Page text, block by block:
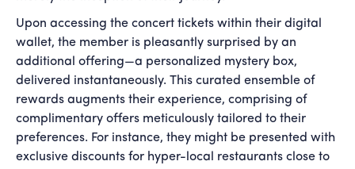
Upon accessing the concert tickets within their digital
wallet, the member is pleasantly surprised by an
additional offering—a personalized mystery box,
delivered instantaneously. This curated ensemble of
rewards augments their experience, comprising of
complimentary offers meticulously tailored to their
preferences. For instance, they might be presented with
exclusive discounts for hyper-local restaurants close to